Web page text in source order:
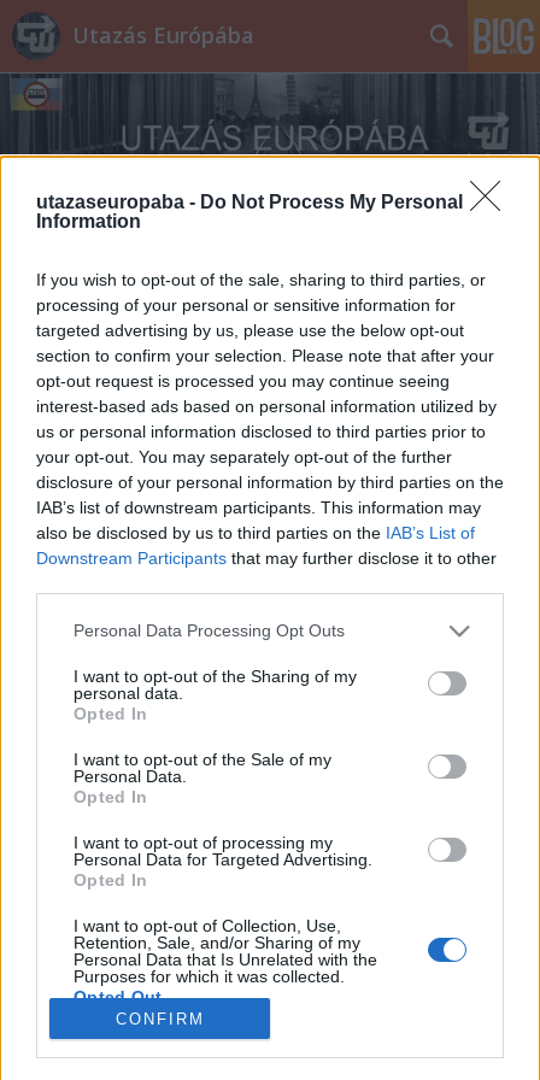
utazaseuropaba - Do Not Process My Personal
Information
If you wish to opt-out of the sale, sharing to third parties, or
processing of your personal or sensitive information for
targeted advertising by us, please use the below opt-out
section to confirm your selection. Please note that after your
opt-out request is processed you may continue seeing
interest-based ads based on personal information utilized by
us or personal information disclosed to third parties prior to
your opt-out. You may separately opt-out of the further
disclosure of your personal information by third parties on the
IAB’s list of downstream participants. This information may
also be disclosed by us to third parties on the IAB’s List of
Downstream Participants that may further disclose it to other
Please note that this website/app uses one or more Google
not limited to your visit or usage behaviour. You may click to
grant or deny consent to Google and its third-party tags to
use your data for below specified purposes in below Google
consent section.
Personal Data Processing Opt Outs
I want to opt-out of the Sharing of my
personal data.
Opted In
I want to opt-out of the Sale of my
Personal Data.
Opted In
I want to opt-out of processing my
Personal Data for Targeted Advertising.
Opted In
I want to opt-out of Collection, Use,
Retention, Sale, and/or Sharing of my
Personal Data that Is Unrelated with the
Purposes for which it was collected.
Opted Out
CONFIRM
Utazás Európába
turizmustól
Keleti Alpok
Publikus Team•2022. augusztus 23.
Olaszországnak a Ligúriában megbúvó Portofino
〈Bővebben>>>〉. A kettőben az a közös, hogy a
beárnyékolja, hogy némelyeknek negatív is lehet a
napi egyenleg. A parkolással nem tudnak már mit…